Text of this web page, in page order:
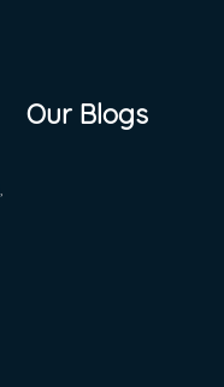
Our Blogs